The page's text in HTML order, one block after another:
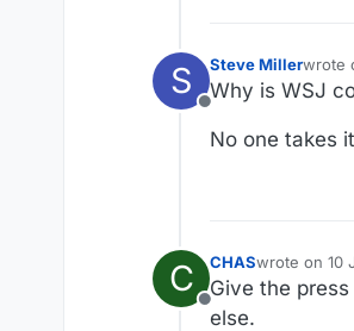
S
Offline
Steve Millerwrote
last
Why is WSJ
No one takes
C
Offline
CHASwrote on 10
last edited by
Give the
else.